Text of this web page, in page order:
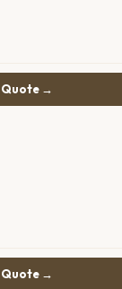
Quote →
Quote →